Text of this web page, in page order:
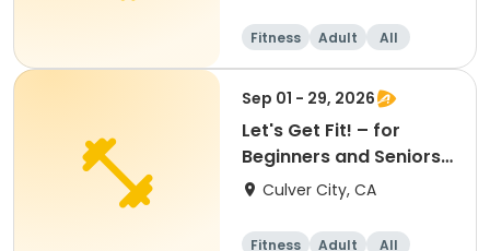
Fitness Adult
All
Beginner
Sep 01 - 29, 2026
Let's Get Fit! – for
Beginners and Seniors
(September)
Culver City, CA
Fitness Adult
All